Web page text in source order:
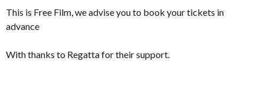
This is Free Film, we advise you to book your tickets in
advance
With thanks to Regatta for their support.